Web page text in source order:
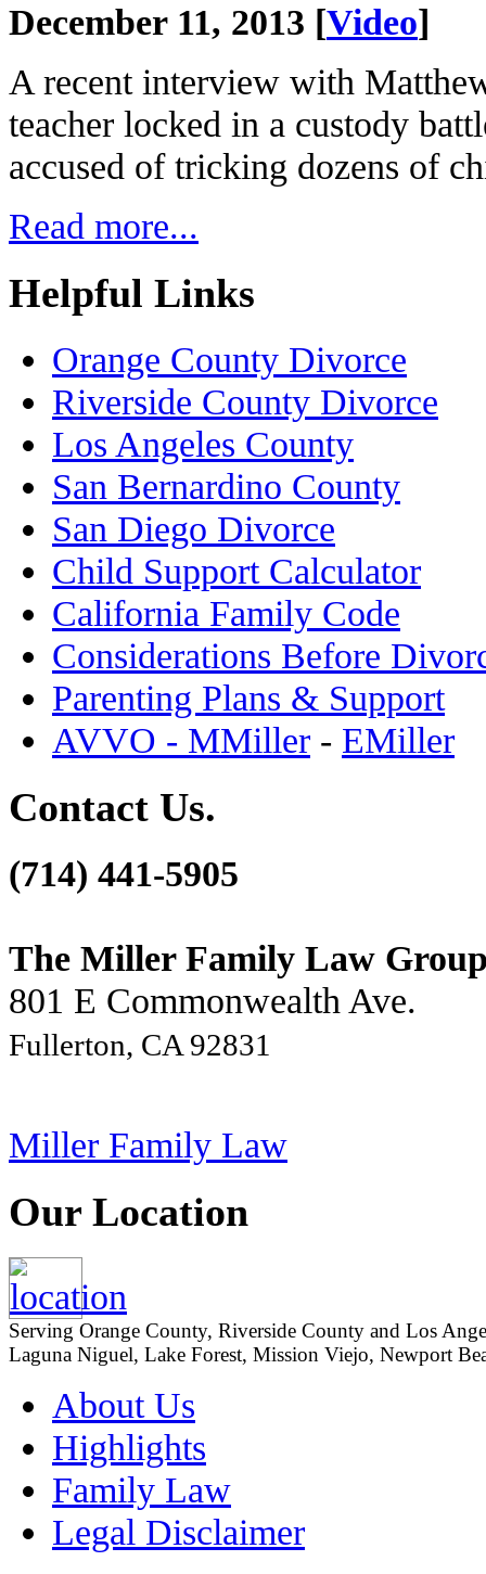
December 11, 2013 [Video]
A recent interview with
teacher locked in a custody
accused of tricking dozens of
Read more...
Helpful Links
Orange County Divorce
Riverside County Divorce
Los Angeles County
San Bernardino County
San Diego Divorce
Child Support Calculator
California Family Code
Considerations Before
Parenting Plans & Support
AVVO - MMiller - EMiller
Contact Us.
(714) 441-5905
The Miller Family Law
801 E Commonwealth Ave.
Fullerton, CA 92831
Miller Family Law
Our Location
Serving Orange County, Riverside County and Los
Laguna Niguel, Lake Forest, Mission Viejo, Newport
About Us
Highlights
Family Law
Legal Disclaimer